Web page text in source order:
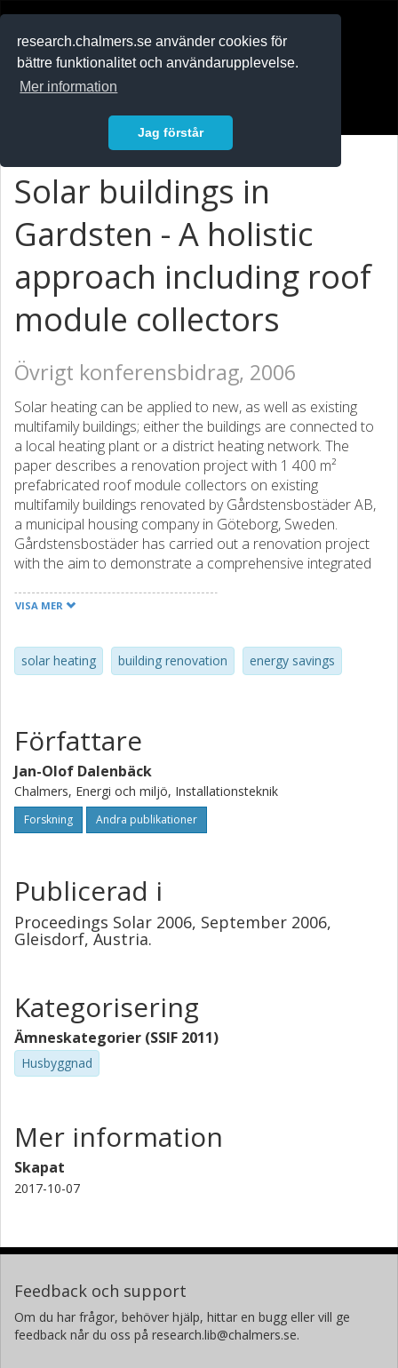
research.chalmers.se använder cookies för
bättre funktionalitet och användarupplevelse.
Mer information
Jag förstår
Solar buildings in
Gardsten - A holistic
approach including roof
module collectors
Övrigt konferensbidrag, 2006
Solar heating can be applied to new, as well as existing
multifamily buildings; either the buildings are connected to
a local heating plant or a district heating network. The
paper describes a renovation project with 1 400 m²
prefabricated roof module collectors on existing
multifamily buildings renovated by Gårdstensbostäder AB,
a municipal housing company in Göteborg, Sweden.
Gårdstensbostäder has carried out a renovation project
with the aim to demonstrate a comprehensive integrated
solar energy, as well as improved architectural and social
The project comprises 500 apartments in 3-5 floor
concrete element buildings in six blocks. The renovation
about 40% reduced operational cost that cover the capital
prefabricated roof modules for pre-heating domestic hot
water.
VISA MER
solar heating building renovation energy savings
Författare
Jan-Olof Dalenbäck
Chalmers, Energi och miljö, Installationsteknik
Forskning Andra publikationer
Publicerad i
Proceedings Solar 2006, September 2006,
Gleisdorf, Austria.
Kategorisering
Ämneskategorier (SSIF 2011)
Husbyggnad
Mer information
Skapat
2017-10-07
Feedback och support
Om du har frågor, behöver hjälp, hittar en bugg eller vill ge
feedback når du oss på research.lib@chalmers.se.